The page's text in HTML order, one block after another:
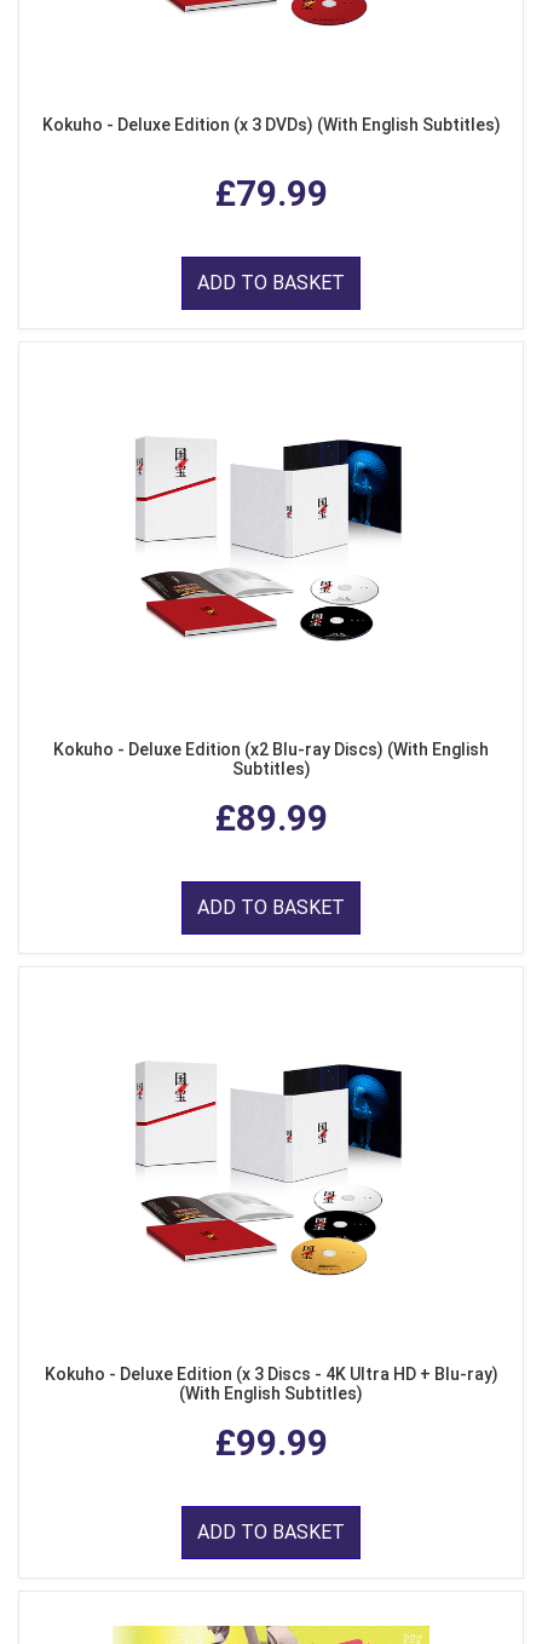
Kokuho - Deluxe Edition (x 3 DVDs) (With English Subtitles)
£79.99
ADD TO BASKET
Kokuho - Deluxe Edition (x2 Blu-ray Discs) (With English
Subtitles)
£89.99
ADD TO BASKET
Kokuho - Deluxe Edition (x 3 Discs - 4K Ultra HD + Blu-ray)
(With English Subtitles)
£99.99
ADD TO BASKET